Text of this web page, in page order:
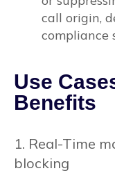
call origin,
compliance
Use
Benefits
1. Real-Time
blocking